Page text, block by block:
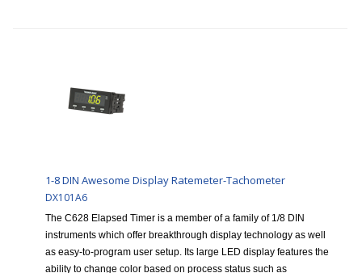
1-8 DIN Awesome Display Ratemeter-Tachometer
DX101A6
The C628 Elapsed Timer is a member of a family of 1/8 DIN
instruments which offer breakthrough display technology as well
as easy-to-program user setup. Its large LED display features the
ability to change color based on process status such as